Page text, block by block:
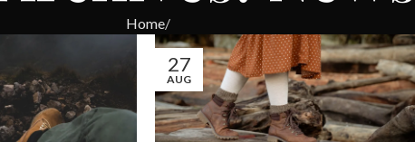
Home
27
AUG